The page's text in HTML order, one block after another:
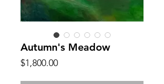
Autumn's Meadow
$1,800.00Price